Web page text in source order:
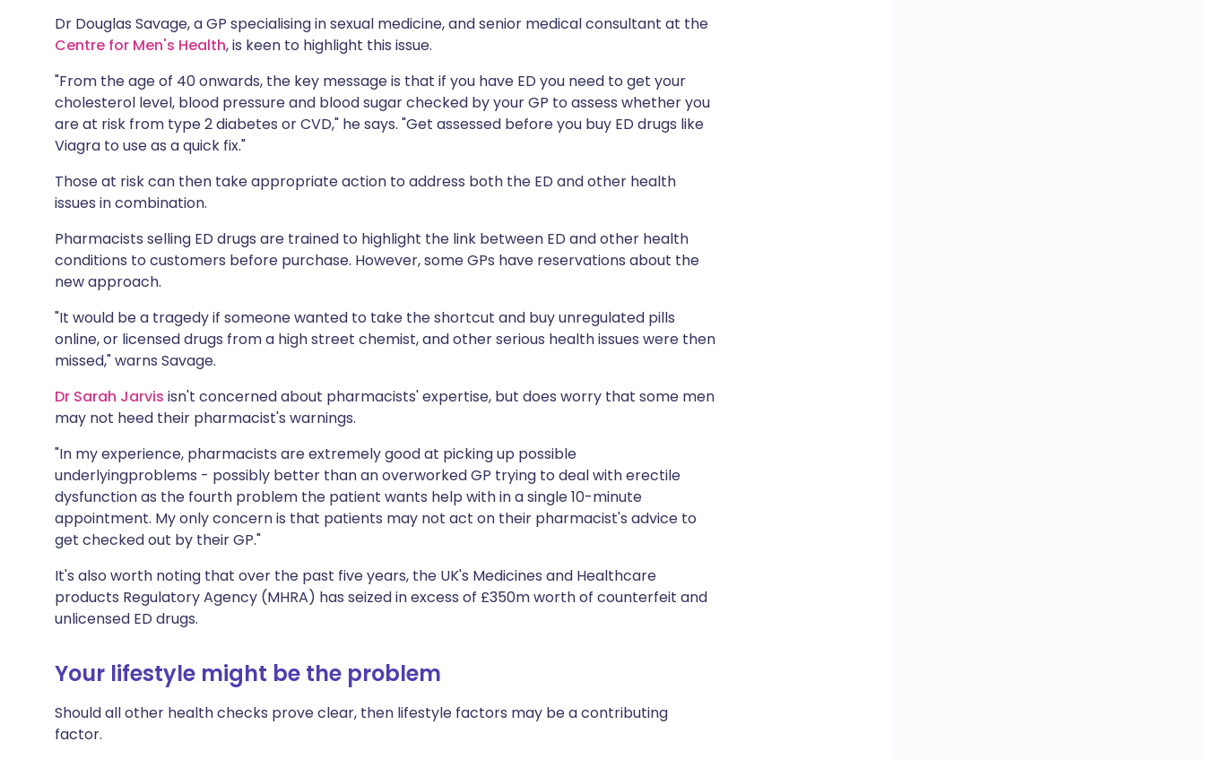
Dr Douglas Savage, a GP specialising in sexual medicine, and senior medical consultant at the
Centre for Men's Health, is keen to highlight this issue.
"From the age of 40 onwards, the key message is that if you have ED you need to get your
cholesterol level, blood pressure and blood sugar checked by your GP to assess whether you
are at risk from type 2 diabetes or CVD," he says. "Get assessed before you buy ED drugs like
Viagra to use as a quick fix."
Those at risk can then take appropriate action to address both the ED and other health
issues in combination.
Pharmacists selling ED drugs are trained to highlight the link between ED and other health
conditions to customers before purchase. However, some GPs have reservations about the
new approach.
"It would be a tragedy if someone wanted to take the shortcut and buy unregulated pills
online, or licensed drugs from a high street chemist, and other serious health issues were then
missed," warns Savage.
Dr Sarah Jarvis isn't concerned about pharmacists' expertise, but does worry that some men
may not heed their pharmacist's warnings.
"In my experience, pharmacists are extremely good at picking up possible
underlyingproblems - possibly better than an overworked GP trying to deal with erectile
dysfunction as the fourth problem the patient wants help with in a single 10-minute
appointment. My only concern is that patients may not act on their pharmacist's advice to
get checked out by their GP."
It's also worth noting that over the past five years, the UK's Medicines and Healthcare
products Regulatory Agency (MHRA) has seized in excess of £350m worth of counterfeit and
unlicensed ED drugs.
Your lifestyle might be the problem
Should all other health checks prove clear, then lifestyle factors may be a contributing
factor.